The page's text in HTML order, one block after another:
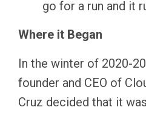
go for a run and it
Where it Began
In the winter of 2020-
founder and CEO of
Cruz decided that it